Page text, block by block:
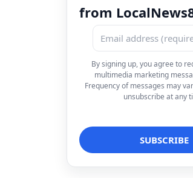
from
By signing up, you agree to
multimedia marketing
Frequency of messages may
unsubscribe at any